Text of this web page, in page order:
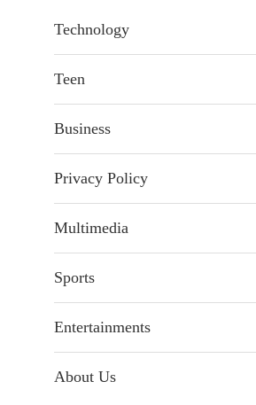
Technology
Teen
Business
Privacy Policy
Multimedia
Sports
Entertainments
About Us